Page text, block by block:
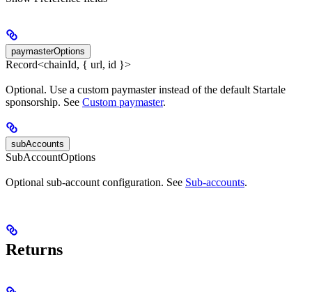
paymasterOptions
Record<chainId, { url, id }>
Optional. Use a custom paymaster instead of the default Startale
sponsorship. See Custom paymaster.
subAccounts
SubAccountOptions
Optional sub-account configuration. See Sub-accounts.
Returns